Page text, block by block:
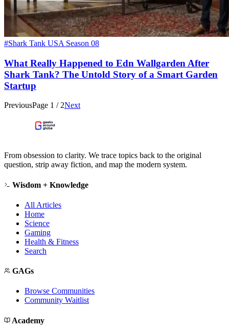
#Shark Tank USA Season 08
What Really Happened to Edn Wallgarden After
Shark Tank? The Untold Story of a Smart Garden
Startup
PreviousPage 1 / 2Next
From obsession to clarity. We trace topics back to the original
question, strip away fiction, and map the modern system.
Wisdom + Knowledge
All Articles
Home
Science
Gaming
Health & Fitness
Search
GAGs
Browse Communities
Community Waitlist
Academy